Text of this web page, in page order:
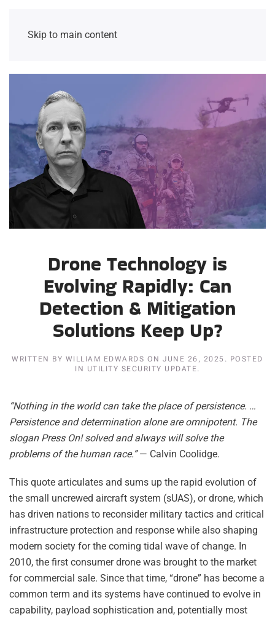
Skip to main content
Drone Technology is
Evolving Rapidly: Can
Detection & Mitigation
Solutions Keep Up?
WRITTEN BY WILLIAM EDWARDS ONJUNE 26, 2025 . POSTED
IN UTILITY SECURITY UPDATE.
“Nothing in the world can take the place of persistence. …
Persistence and determination alone are omnipotent. The
slogan Press On! solved and always will solve the
problems of the human race.”— Calvin Coolidge.
This quote articulates and sums up the rapid evolution of
the small uncrewed aircraft system (sUAS), or drone, which
has driven nations to reconsider military tactics and critical
infrastructure protection and response while also shaping
modern society for the coming tidal wave of change. In
2010, the first consumer drone was brought to the market
for commercial sale. Since that time, “drone” has become a
common term and its systems have continued to evolve in
capability, payload sophistication and, potentially most